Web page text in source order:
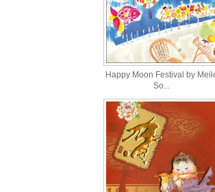
Happy Moon Festival by
So...